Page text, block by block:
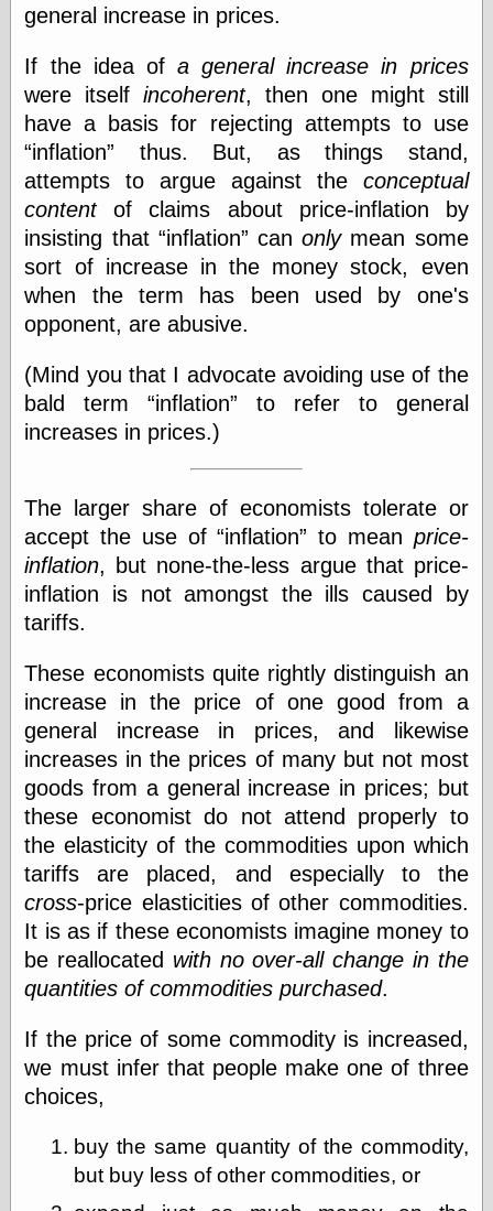
Categories
art
blog meta
commentary
communication
disturbing the
peace
economics
electronics
epistemology
information
technology
metaphysics
physical science
sexology
Uncategorized
Management
Log in
Entries feed
Comments feed
WordPress.org
Art
Art of M.W.
Kaluta, the
Barry Windsor-
Bolles, Enoch
but does it float
Exotic Painting
Figure Drawing
Fubiz™
general increase in prices.
If the idea of a general increase in prices
were itselfincoherent, then one might still
have a basis for rejecting attempts to use
inflation
thus. But, as things stand,
attempts to argue against the conceptual
contentof claims about price-inflation by
insisting that
inflation canonlymean some
sort of increase in the money stock, even
when the term has been used by one's
opponent, are abusive.
(Mind you that I advocate avoiding use of the
bald term inflation
to refer to general
increases in prices.)
The larger share of economists tolerate or
accept the use of inflation to mean price-
inflation, but none-the-less argue that price-
inflation is not amongst the ills caused by
tariffs.
These economists quite rightly distinguish an
increase in the price of one good from a
general increase in prices, and likewise
increases in the prices of many but not most
goods from a general increase in prices; but
these economist do not attend properly to
the elasticity of the commodities upon which
tariffs are placed, and especially to the
cross-price elasticities of other commodities.
It is as if these economists imagine money to
be reallocated with no over-all change in the
quantities of commodities purchased.
If the price of some commodity is increased,
we must infer that people make one of three
choices,
buy the same quantity of the commodity,
but buy less of other commodities, or